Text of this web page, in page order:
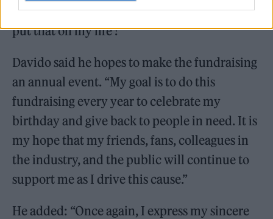
personally make sure this doesn’t occur !! I
put that on my life !”
Davido said he hopes to make the fundraising
an annual event. “My goal is to do this
fundraising every year to celebrate my
birthday and give back to people in need. It is
my hope that my friends, fans, colleagues in
the industry, and the public will continue to
support me as I drive this cause.”
He added: “Once again, I express my sincere